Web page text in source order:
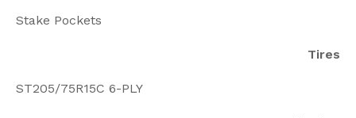
Stake Pockets
Tires
ST205/75R15C 6-PLY